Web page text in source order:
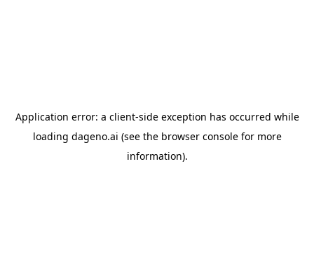
Application error: a client-side exception has occurred while
loading dageno.ai (see the browser consolefor more
information).